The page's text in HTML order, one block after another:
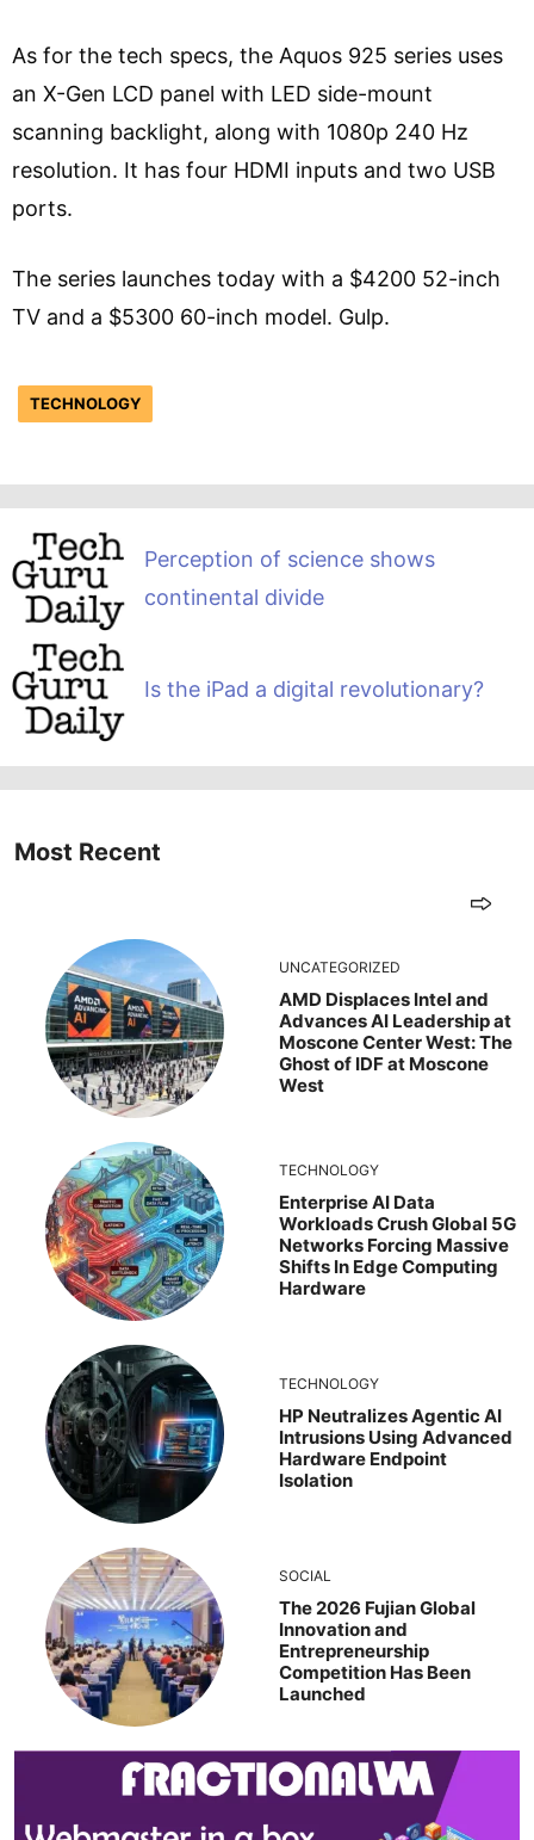
As for the tech specs, the Aquos 925 series uses
an X-Gen LCD panel with LED side-mount
scanning backlight, along with 1080p 240 Hz
resolution. It has four HDMI inputs and two USB
ports.
The series launches today with a $4200 52-inch
TV and a $5300 60-inch model. Gulp.
TECHNOLOGY
Perception of science shows
continental divide
Is the iPad a digital revolutionary?
Most Recent
UNCATEGORIZED
AMD Displaces Intel and
Advances AI Leadership at
Moscone Center West: The
Ghost of IDF at Moscone
West
TECHNOLOGY
Enterprise AI Data
Workloads Crush Global 5G
Networks Forcing Massive
Shifts In Edge Computing
Hardware
TECHNOLOGY
HP Neutralizes Agentic AI
Intrusions Using Advanced
Hardware Endpoint
Isolation
SOCIAL
The 2026 Fujian Global
Innovation and
Entrepreneurship
Competition Has Been
Launched